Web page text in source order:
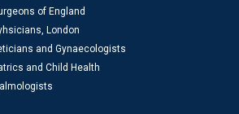
of England
London
and Gynaecologists
and Child Health